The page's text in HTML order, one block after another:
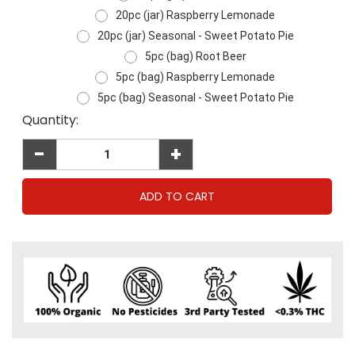
20pc (jar) Raspberry Lemonade
20pc (jar) Seasonal - Sweet Potato Pie
5pc (bag) Root Beer
5pc (bag) Raspberry Lemonade
5pc (bag) Seasonal - Sweet Potato Pie
Current
Stock:
Quantity:
- +